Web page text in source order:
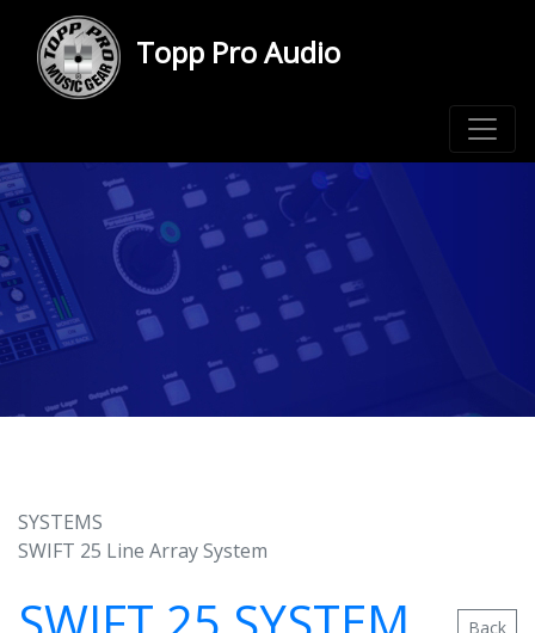
Topp Pro Audio
SYSTEMS
SWIFT 25 Line Array System
Back